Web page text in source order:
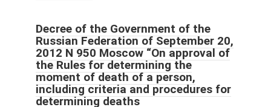
Decree of the Government of the
Russian Federation of September 20,
2012 N 950 Moscow “On approval of
the Rules for determining the
moment of death of a person,
including criteria and procedures for
determining deaths